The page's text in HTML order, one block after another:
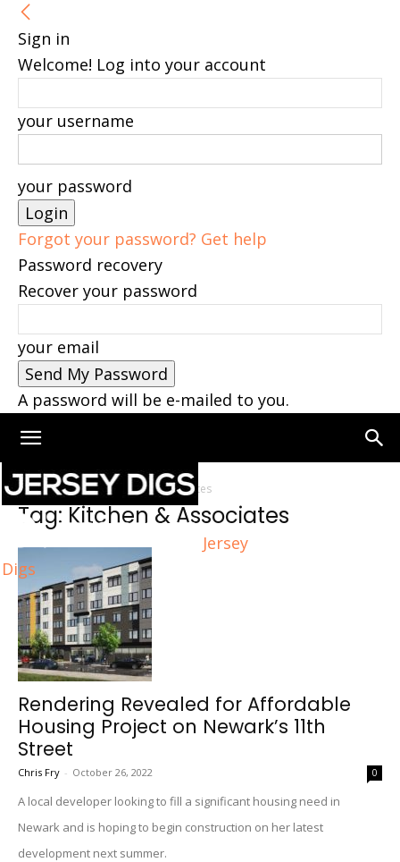
Sign in
Welcome! Log into your account
your username
your password
Forgot your password? Get help
Password recovery
Recover your password
your email
A password will be e-mailed to you.
Jersey
Digs
Home Tags Kitchen & Associates
Tag: Kitchen & Associates
Rendering Revealed for Affordable
Housing Project on Newark’s 11th
Street
Chris Fry - October 26, 2022 0
A local developer looking to fill a significant housing need in
Newark and is hoping to begin construction on her latest
development next summer.